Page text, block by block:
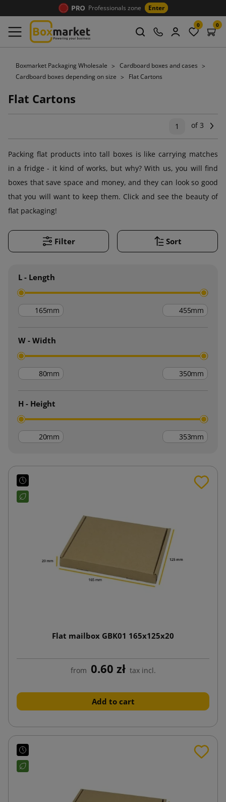
Professionals zone Enter
0 0
Boxmarket Packaging Wholesale
Cardboard boxes and cases
Cardboard boxes depending on size
Flat Cartons
Flat Cartons
1 of 3
Packing flat products into tall boxes is like carrying matches
in a fridge - it kind of works, but why? With us, you will find
boxes that save space and money, and they can look so good
that you will want to keep them. Click and see the beauty of
flat packaging!
Filter Sort
L - Length
mm mm
W - Width
mm mm
H - Height
mm mm
Flat mailbox GBK01 165x125x20
from 0.60 zł tax incl.
Add to cart